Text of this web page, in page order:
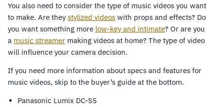
You also need to consider the type of music videos you want
to make. Are they stylized videos with props and effects? Do
you want something more low-key and intimate? Or are you
a music streamer making videos at home? The type of video
will influence your camera decision.
If you need more information about specs and features for
music videos, skip to the buyer’s guide at the bottom.
Panasonic Lumix DC-S5